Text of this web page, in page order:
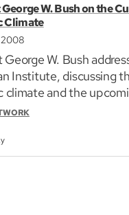
W. Bush on the
Climate
2008
George W. Bush
Institute, discussing
climate and the
Financial Markets and
He touches on our global
the causes of
climate, and the steps